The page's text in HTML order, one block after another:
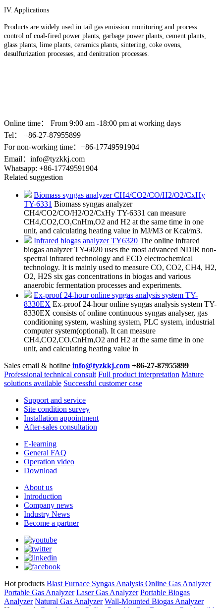
IV. Applications
Products are widely used in tail gas emission monitoring and process
control of coal-fired power plants, garbage power plants, cement plants,
glass plants, lime plants, ceramics plants, sintering, coke ovens,
desulfurization processes, and denitration processes.
Online time：
From 9:00 am -18:00 pm at working days
Tel： +86-27-87955899
For non-working time：+86-17749591904
Email： info@tyzkkj.com
Whatsapp: +86-17749591904
Related suggestion
Biomass syngas analyzer CH4/CO2/CO/H2/O2/CxHy
TY-6331 Biomass syngas analyzer
CH4/CO2/CO/H2/O2/CxHy TY-6331 can measure
CH4,CO2,CO,CnHm,O2 and H2 at the same time in one
unit, and calculating heating value in MJ/M3 or Kcal/m3.
Infrared biogas analyzer TY6320 The online infrared
biogas analyzer TY-6020 uses the most advanced NDIR non-
spectral infrared technology and ECD electrochemical
technology. It is mainly used to measure CO, CO2, CH4, H2,
O2, H2S six gas concentrations in biogas and various
anaerobic fermentation processes and experiments.
Ex-proof 24-hour online syngas analysis system TY-
8330EX Ex-proof 24-hour online syngas analysis system TY-
8330EX​ consists of online continuous syngas analyser, gas
conditioning system, washing system, PLC system, industrial
computer system(optional). It can measure
CH4,CO2,CO,CnHm,O2 and H2 at the same time in one
unit, and calculating heating value in
Sales email & hotline info@tyzkkj.com +86-27-87955899
Professional technical consult Full product interpretation Mature
solutions available Successful customer case
Support and service
Site condition survey
Installation appointment
After-sales consultation
E-learning
General FAQ
Operation video
Download
About us
Introduction
Company news
Industry News
Become a partner
Hot products Blast Furnace Syngas Analysis Online Gas Analyzer
Portable Gas Analyzer Laser Gas Analyzer Portable Biogas
Analyzer Natural Gas Analyzer Wall-Mounted Biogas Analyzer